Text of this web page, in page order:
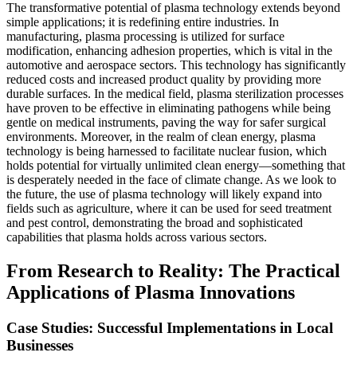
The transformative potential of plasma technology extends beyond
simple applications; it is redefining entire industries. In
manufacturing, plasma processing is utilized for surface
modification, enhancing adhesion properties, which is vital in the
automotive and aerospace sectors. This technology has significantly
reduced costs and increased product quality by providing more
durable surfaces. In the medical field, plasma sterilization processes
have proven to be effective in eliminating pathogens while being
gentle on medical instruments, paving the way for safer surgical
environments. Moreover, in the realm of clean energy, plasma
technology is being harnessed to facilitate nuclear fusion, which
holds potential for virtually unlimited clean energy—something that
is desperately needed in the face of climate change. As we look to
the future, the use of plasma technology will likely expand into
fields such as agriculture, where it can be used for seed treatment
and pest control, demonstrating the broad and sophisticated
capabilities that plasma holds across various sectors.
From Research to Reality: The Practical
Applications of Plasma Innovations
Case Studies: Successful Implementations in Local
Businesses